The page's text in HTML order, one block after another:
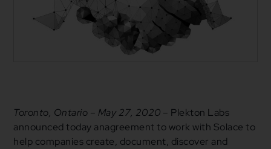
Toronto, Ontario – May 27, 2020 – Plekton Labs
announced today anagreement to work with Solace to
help companies create, document, discover and